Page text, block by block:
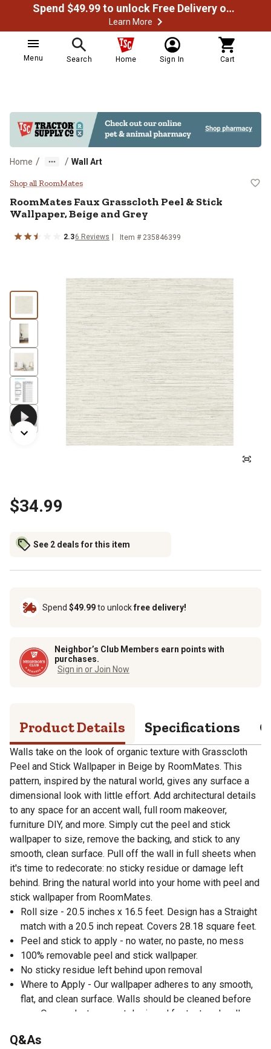
Spend $49.99 to unlock Free Delivery on most orders
Learn More
Menu Search Home Sign In Cart
Home / / Wall Art
RoomMates Faux Grasscloth
Shop all RoomMates
RoomMatesFaux Grasscloth Peel & Stick
Wallpaper, Beige and Grey
2.36 Reviews Item # 235846399
$34.99
See 2 deals for this item
Spend $49.99to unlockfree delivery!
Neighbor’s Club Members earn points with
purchases.
Sign in or Join Now
Product Details Specifications
Walls take on the look of organic texture with Grasscloth
Peel and Stick Wallpaper in Beige by RoomMates. This
pattern, inspired by the natural world, gives any surface a
dimensional look with little effort. Add architectural details
to any space for an accent wall, full room makeover,
furniture DIY, and more. Simply cut the peel and stick
wallpaper to size, remove the backing, and stick to any
smooth, clean surface. Pull off the wall in full sheets when
it's time to redecorate: no sticky residue or damage left
behind. Bring the natural world into your home with peel and
stick wallpaper from RoomMates.
Roll size - 20.5 inches x 16.5 feet. Design has a Straight
match with a 20.5 inch repeat. Covers 28.18 square feet.
Peel and stick to apply - no water, no paste, no mess
100% removable peel and stick wallpaper.
No sticky residue left behind upon removal
Where to Apply - Our wallpaper adheres to any smooth,
flat, and clean surface. Walls should be cleaned before
use. Our products are not designed for textured walls.
Superior strength & properties to regular contact paper
Q&As